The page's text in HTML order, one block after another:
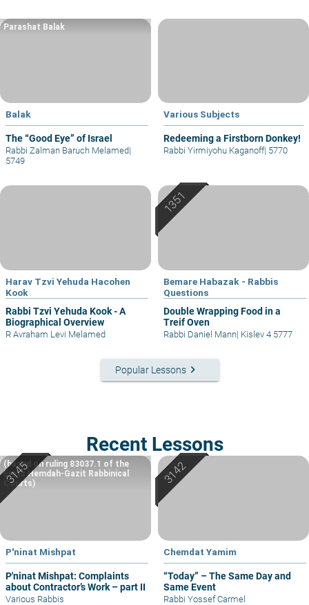
Balak
The “Good Eye” of Israel
Parashat Balak
Rabbi Zalman Baruch Melamed|
5749
Various Subjects
Redeeming a Firstborn Donkey!
Rabbi Yirmiyohu Kaganoff| 5770
Harav Tzvi Yehuda Hacohen
Kook
Rabbi Tzvi Yehuda Kook - A
Biographical Overview
R Avraham Levi Melamed
Bemare Habazak - Rabbis
Questions
Double Wrapping Food in a
Treif Oven
Rabbi Daniel Mann| Kislev 4 5777
Popular Lessons keyboard_arrow_right
Recent Lessons
P'ninat Mishpat
P'ninat Mishpat: Complaints
about Contractor’s Work – part II
(based on ruling 83037.1 of the
Eretz Hemdah-Gazit Rabbinical
Courts)
Various Rabbis
Chemdat Yamim
“Today” – The Same Day and
Same Event
Rabbi Yossef Carmel